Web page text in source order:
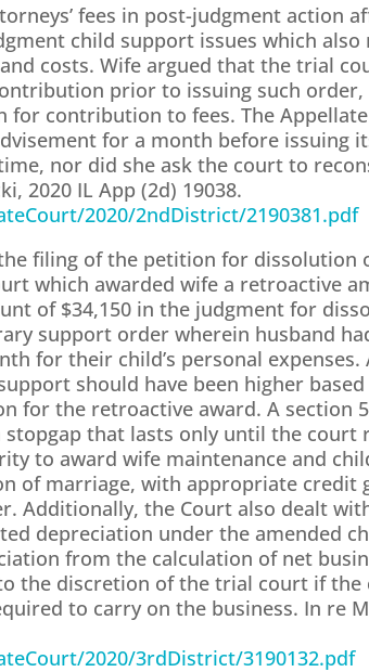
fees in post-judgment action
child support issues which
costs. Wife argued that the trial
prior to issuing such order,
contribution to fees. The
for a month before issuing
nor did she ask the court to
2020 IL App (2d) 19038.
2020/2ndDistrict/2190381.pdf
filing of the petition for dissolution
which awarded wife a retroactive
of $34,150 in the judgment for
support order wherein husband
for their child’s personal
should have been higher
for the retroactive award. A section
that lasts only until the court
to award wife maintenance and
of marriage, with appropriate credit
Additionally, the Court also dealt
depreciation under the amended
from the calculation of net
the discretion of the trial court if
to carry on the business. In re
2020/3rdDistrict/3190132.pdf